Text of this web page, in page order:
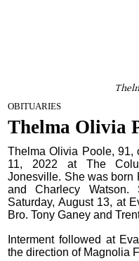
OBITUARIES
Thelma Olivia
Thelma Olivia Poole, 91,
11, 2022 at The
Jonesville. She was born
and Charlecy
Saturday, August 13, at
Bro. Tony Ganey and
Interment followed at
the direction of Magnolia